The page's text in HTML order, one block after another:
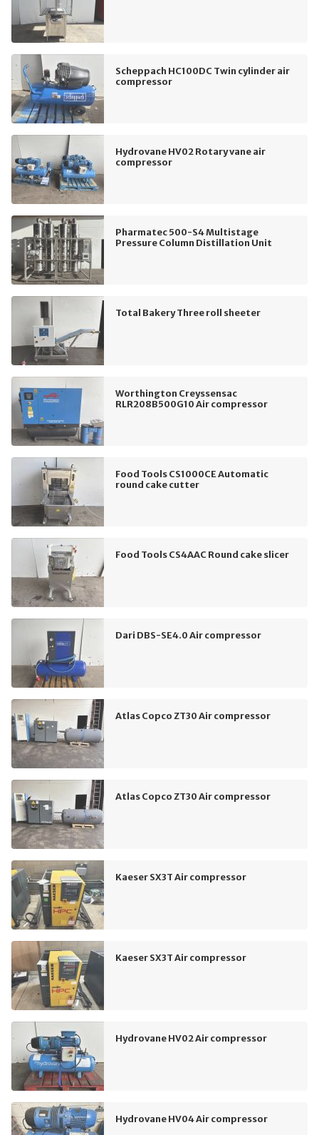
Scheppach HC100DC Twin cylinder air
compressor
Hydrovane HV02 Rotary vane air
compressor
Pharmatec 500-S4 Multistage
Pressure Column Distillation Unit
Total Bakery Three roll sheeter
Worthington Creyssensac
RLR208B500G10 Air compressor
Food Tools CS1000CE Automatic
round cake cutter
Food Tools CS4AAC Round cake slicer
Dari DBS-SE4.0 Air compressor
Atlas Copco ZT30 Air compressor
Atlas Copco ZT30 Air compressor
Kaeser SX3T Air compressor
Kaeser SX3T Air compressor
Hydrovane HV02 Air compressor
Hydrovane HV04 Air compressor